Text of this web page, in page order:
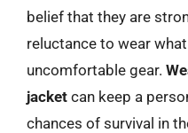
belief that they are
reluctance to wear
uncomfortable gear.
jacket can keep a
chances of survival in